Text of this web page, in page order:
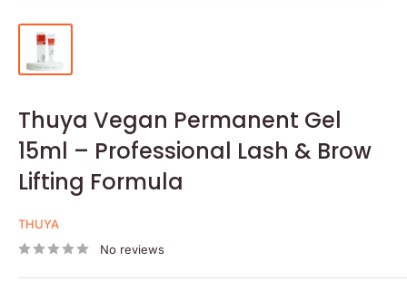
Thuya Vegan Permanent Gel
15ml – Professional Lash & Brow
Lifting Formula
THUYA
No reviews